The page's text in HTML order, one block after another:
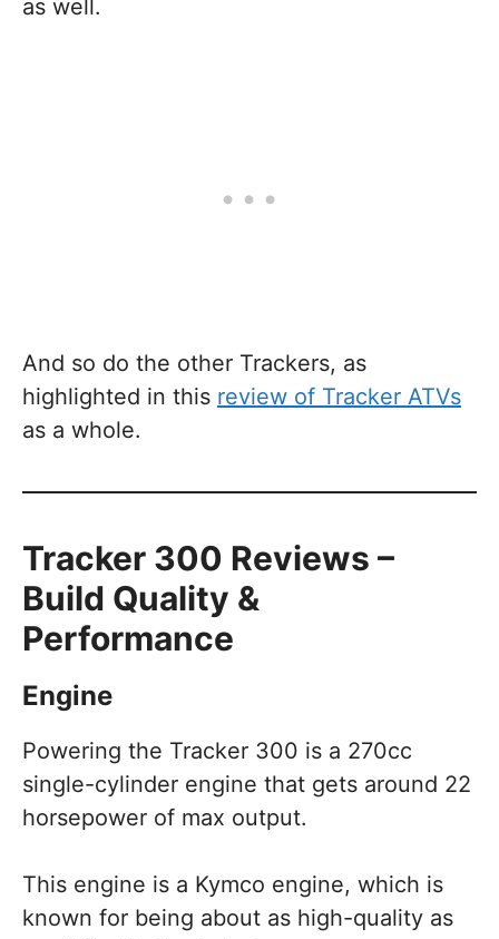
as well.
And so do the other Trackers, as
highlighted in this review of Tracker ATVs
as a whole.
Tracker 300 Reviews –
Build Quality &
Performance
Engine
Powering the Tracker 300 is a 270cc
single-cylinder engine that gets around 22
horsepower of max output.
This engine is a Kymco engine, which is
known for being about as high-quality as